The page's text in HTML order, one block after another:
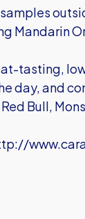
Mandarin
tasting,
day, and
Bull,